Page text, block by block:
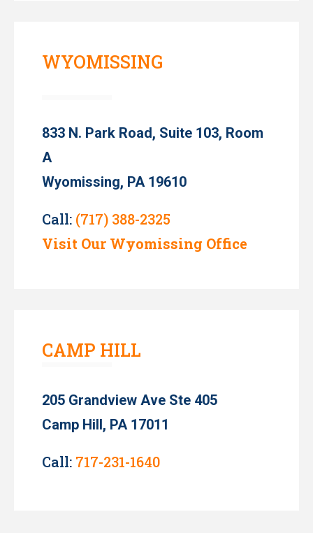
WYOMISSING
833 N. Park Road, Suite 103, Room
A
Wyomissing, PA 19610
Call: (717) 388-2325
Visit Our Wyomissing Office
CAMP HILL
205 Grandview Ave Ste 405
Camp Hill, PA 17011
Call: 717-231-1640